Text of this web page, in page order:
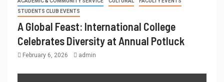
STUDENTS CLUB EVENTS
A Global Feast: International College
Celebrates Diversity at Annual Potluck
February 6, 2026 admin